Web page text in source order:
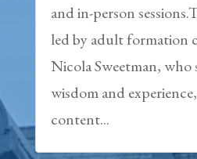
and in-person
led by adult formation
Nicola Sweetman, who
wisdom and
content...